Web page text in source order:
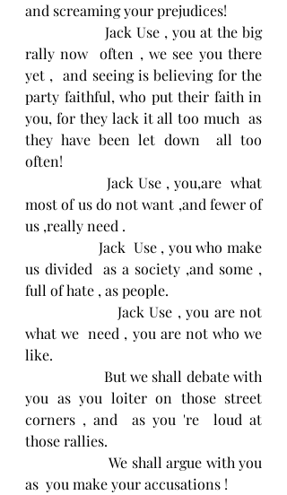
and screaming your prejudices!
                  Jack Use , you at the big
rally now  often , we see you there
yet ,  and seeing is believing for the
party faithful, who put their faith in
you, for they lack it all too much  as
they have been let down  all too
often!
most of us do not want ,and fewer of
us ,really need .
us divided  as a society ,and some ,
full of hate , as people.
what we  need , you are not who we
like.
you as you loiter on those street
corners , and  as you 're  loud at
those rallies.
                     We shall argue with you
as  you make your accusations !